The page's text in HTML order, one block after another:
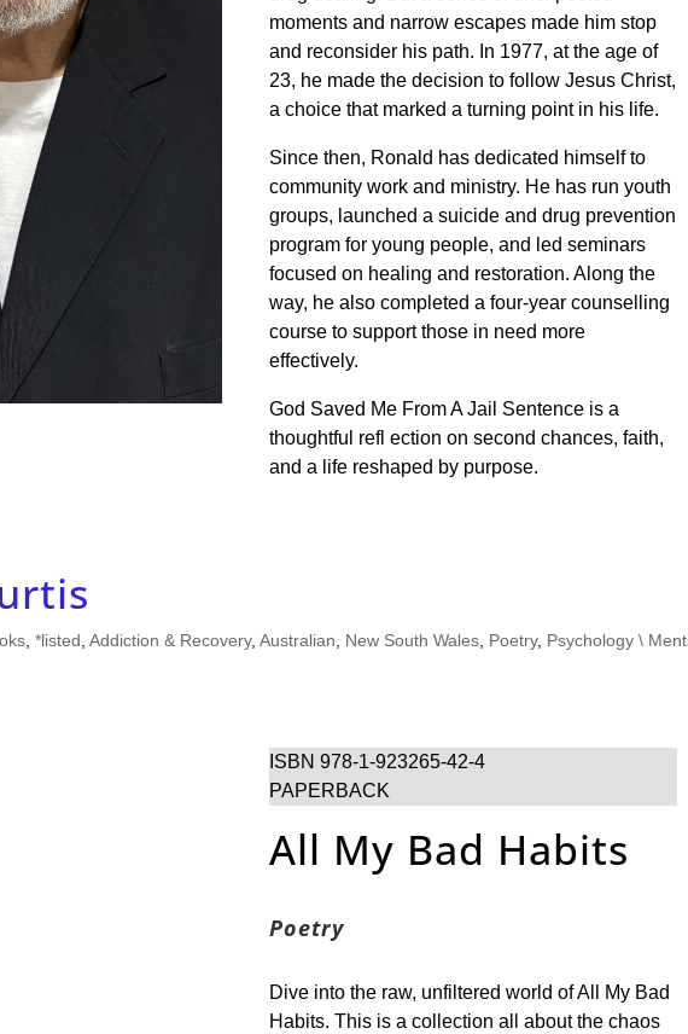
moments and narrow escapes made him stop
and reconsider his path. In 1977, at the age of
23, he made the decision to follow Jesus Christ,
a choice that marked a turning point in his life.
Since then, Ronald has dedicated himself to
community work and ministry. He has run youth
groups, launched a suicide and drug prevention
program for young people, and led seminars
focused on healing and restoration. Along the
way, he also completed a four-year counselling
course to support those in need more
effectively.
God Saved Me From A Jail Sentence is a
thoughtful refl ection on second chances, faith,
and a life reshaped by purpose.
*listed Addiction & Recovery, Australian New South Wales Poetry, Psychology \
ISBN 978-1-923265-42-4
PAPERBACK
All My Bad Habits
Poetry
Dive into the raw, unfiltered world of All My Bad
Habits. This is a collection all about the chaos